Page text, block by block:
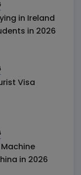
in Ireland
in 2026
Visa
in 2026